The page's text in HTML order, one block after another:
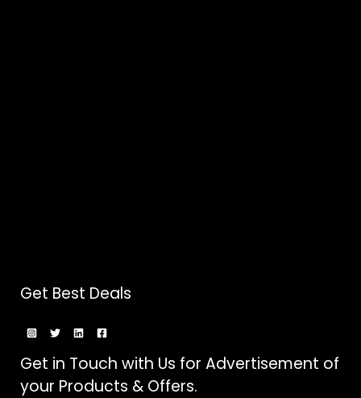
Get Best Deals
Get in Touch with Us for Advertisement of
your Products & Offers.